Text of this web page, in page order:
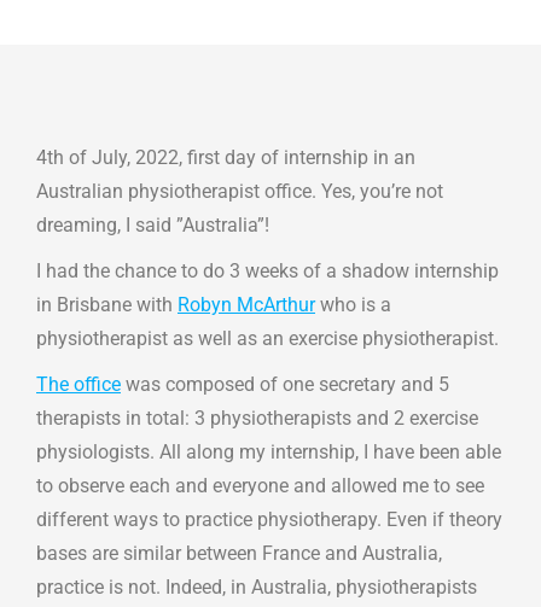
4th of July, 2022, first day of internship in an
Australian physiotherapist office. Yes, you’re not
dreaming, I said ”Australia”!
I had the chance to do 3 weeks of a shadow internship
in Brisbane with Robyn McArthurwho is a
physiotherapist as well as an exercise physiotherapist.
The office was composed of one secretary and 5
therapists in total: 3 physiotherapists and 2 exercise
physiologists. All along my internship, I have been able
to observe each and everyone and allowed me to see
different ways to practice physiotherapy. Even if theory
bases are similar between France and Australia,
practice is not. Indeed, in Australia, physiotherapists